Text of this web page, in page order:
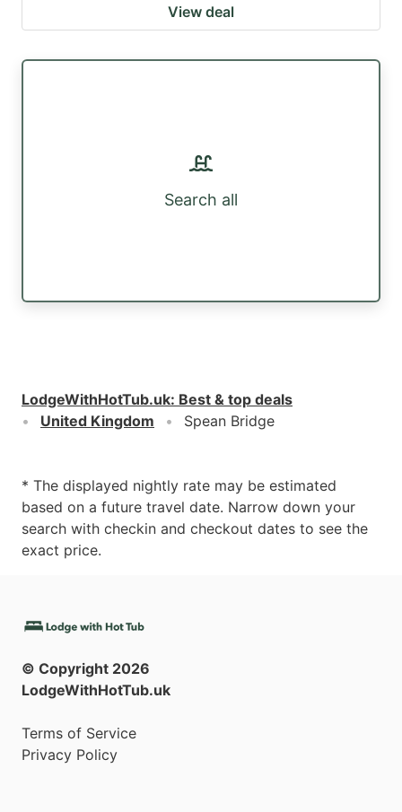
View deal
Search all
LodgeWithHotTub.uk: Best & top deals
United Kingdom
Spean Bridge
* The displayed nightly rate may be estimated
based on a future travel date. Narrow down your
search with checkin and checkout dates to see the
exact price.
© Copyright 2026
LodgeWithHotTub.uk
Terms of Service
Privacy Policy